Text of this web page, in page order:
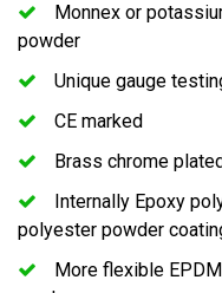
Monnex or
powder
Unique gauge
CE marked
Brass chrome
Internally Epoxy
polyester powder
More flexible